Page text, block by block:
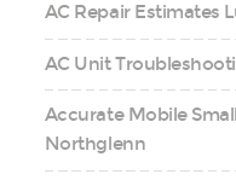
AC Repair Estimates
AC Unit
Accurate Mobile
Northglenn